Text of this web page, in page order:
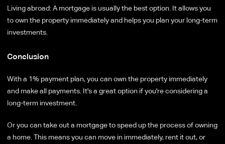
Living abroad: A mortgage is usually the best option. It allows you
to own the property immediately and helps you plan your long-term
investments.
Conclusion
With a 1% payment plan, you can own the property immediately
and make all payments. It's a great option if you're considering a
long-term investment.
Or you can take out a mortgage to speed up the process of owning
a home. This means you can move in immediately, rent it out, or